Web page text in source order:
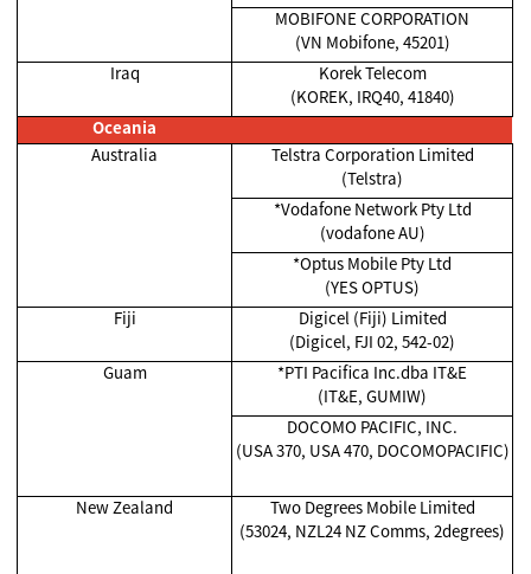
MOBIFONE CORPORATION
(VN Mobifone, 45201)
Iraq
Korek Telecom
(KOREK, IRQ40, 41840)
Oceania
Australia
Telstra Corporation Limited
(Telstra)
*Vodafone Network Pty Ltd
(vodafone AU)
*Optus Mobile Pty Ltd
(YES OPTUS)
Fiji
Digicel (Fiji) Limited
(Digicel, FJI 02, 542-02)
Guam
*PTI Pacifica Inc.dba IT&E
(IT&E, GUMIW)
DOCOMO PACIFIC, INC.
(USA 370, USA 470, DOCOMOPACIFIC)
New Zealand
Two Degrees Mobile Limited
(53024, NZL24 NZ Comms, 2degrees)